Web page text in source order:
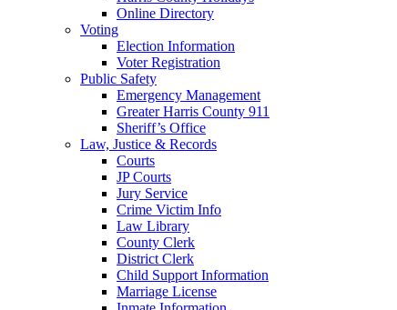
Online Directory
Voting
Election Information
Voter Registration
Public Safety
Emergency Management
Greater Harris County 911
Sheriff’s Office
Law, Justice & Records
Courts
JP Courts
Jury Service
Crime Victim Info
Law Library
County Clerk
District Clerk
Child Support Information
Marriage License